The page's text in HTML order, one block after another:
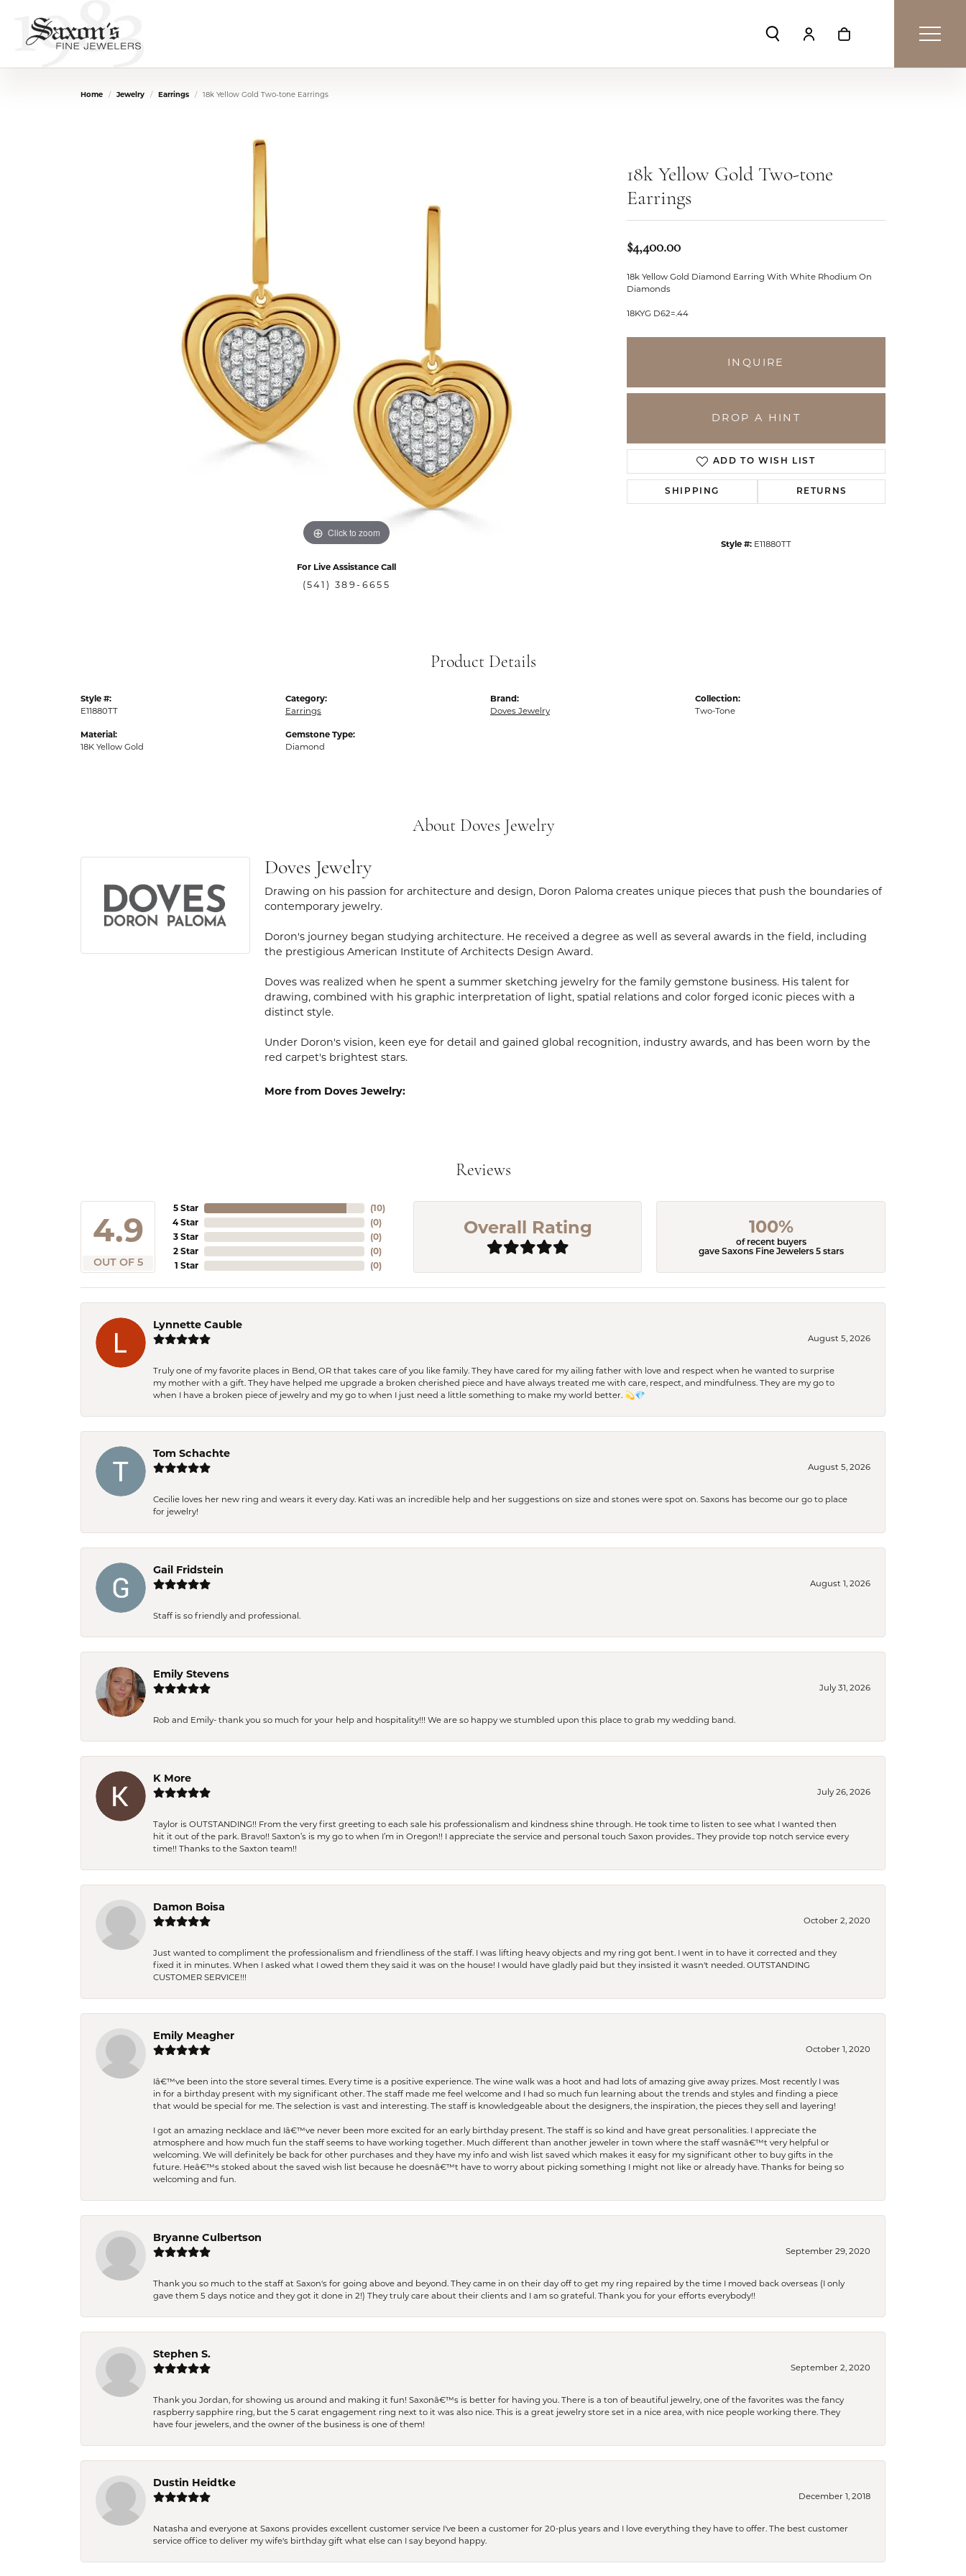
Toggle Search Menu
Toggle My Account Menu
Toggle Shopping
Home Jewelry Earrings 18k Yellow Gold Two-tone Earrings
Click to zoom
For Live Assistance Call
(541) 389-6655
18k Yellow Gold Two-tone
Earrings
$4,400.00
18k Yellow Gold Diamond Earring With White Rhodium On
Diamonds
18KYG D62=.44
INQUIRE
DROP A HINT
ADD TO WISH LIST
SHIPPING RETURNS
Style #: E11880TT
Product Details
Style #:
E11880TT
Material:
18K Yellow Gold
Category:
Earrings
Gemstone Type:
Diamond
Brand:
Doves Jewelry
Collection:
Two-Tone
About Doves Jewelry
Doves Jewelry
Drawing on his passion for architecture and design, Doron Paloma creates unique pieces that push the boundaries of
contemporary jewelry.
Doron's journey began studying architecture. He received a degree as well as several awards in the field, including
the prestigious American Institute of Architects Design Award.
Doves was realized when he spent a summer sketching jewelry for the family gemstone business. His talent for
drawing, combined with his graphic interpretation of light, spatial relations and color forged iconic pieces with a
distinct style.
Under Doron's vision, keen eye for detail and gained global recognition, industry awards, and has been worn by the
red carpet's brightest stars.
More from Doves Jewelry:
Reviews
4.9
OUT OF 5
5 Star
4 Star
3 Star
2 Star
1 Star
(10)
(0)
(0)
(0)
(0)
Overall Rating 100%
of recent buyers
gave Saxons Fine Jewelers 5 stars
Lynnette Cauble
August 5, 2026
Truly one of my favorite places in Bend, OR that takes care of you like family. They have cared for my ailing father with love and respect when he wanted to surprise
my mother with a gift. They have helped me upgrade a broken cherished piece and have always treated me with care, respect, and mindfulness. They are my go to
when I have a broken piece of jewelry and my go to when I just need a little something to make my world better. 💫💎
Tom Schachte
August 5, 2026
Cecilie loves her new ring and wears it every day. Kati was an incredible help and her suggestions on size and stones were spot on. Saxons has become our go to place
for jewelry!
Gail Fridstein
August 1, 2026
Staff is so friendly and professional.
Emily Stevens
July 31, 2026
Rob and Emily- thank you so much for your help and hospitality!!! We are so happy we stumbled upon this place to grab my wedding band.
K More
July 26, 2026
Taylor is OUTSTANDING!! From the very first greeting to each sale his professionalism and kindness shine through. He took time to listen to see what I wanted then
hit it out of the park. Bravo!! Saxton’s is my go to when I’m in Oregon!! I appreciate the service and personal touch Saxon provides.. They provide top notch service every
time!! Thanks to the Saxton team!!
Damon Boisa
October 2, 2020
Just wanted to compliment the professionalism and friendliness of the staff. I was lifting heavy objects and my ring got bent. I went in to have it corrected and they
fixed it in minutes. When I asked what I owed them they said it was on the house! I would have gladly paid but they insisted it wasn't needed. OUTSTANDING
CUSTOMER SERVICE!!!
Emily Meagher
October 1, 2020
Iâ€™ve been into the store several times. Every time is a positive experience. The wine walk was a hoot and had lots of amazing give away prizes. Most recently I was
in for a birthday present with my significant other. The staff made me feel welcome and I had so much fun learning about the trends and styles and finding a piece
that would be special for me. The selection is vast and interesting. The staff is knowledgeable about the designers, the inspiration, the pieces they sell and layering!
I got an amazing necklace and Iâ€™ve never been more excited for an early birthday present. The staff is so kind and have great personalities. I appreciate the
atmosphere and how much fun the staff seems to have working together. Much different than another jeweler in town where the staff wasnâ€™t very helpful or
welcoming. We will definitely be back for other purchases and they have my info and wish list saved which makes it easy for my significant other to buy gifts in the
future. Heâ€™s stoked about the saved wish list because he doesnâ€™t have to worry about picking something I might not like or already have. Thanks for being so
welcoming and fun.
Bryanne Culbertson
September 29, 2020
Thank you so much to the staff at Saxon's for going above and beyond. They came in on their day off to get my ring repaired by the time I moved back overseas (I only
gave them 5 days notice and they got it done in 2!) They truly care about their clients and I am so grateful. Thank you for your efforts everybody!!
Stephen S.
September 2, 2020
Thank you Jordan, for showing us around and making it fun! Saxonâ€™s is better for having you. There is a ton of beautiful jewelry, one of the favorites was the fancy
raspberry sapphire ring, but the 5 carat engagement ring next to it was also nice. This is a great jewelry store set in a nice area, with nice people working there. They
have four jewelers, and the owner of the business is one of them!
Dustin Heidtke
December 1, 2018
Natasha and everyone at Saxons provides excellent customer service I've been a customer for 20-plus years and I love everything they have to offer. The best customer
service office to deliver my wife's birthday gift what else can I say beyond happy.